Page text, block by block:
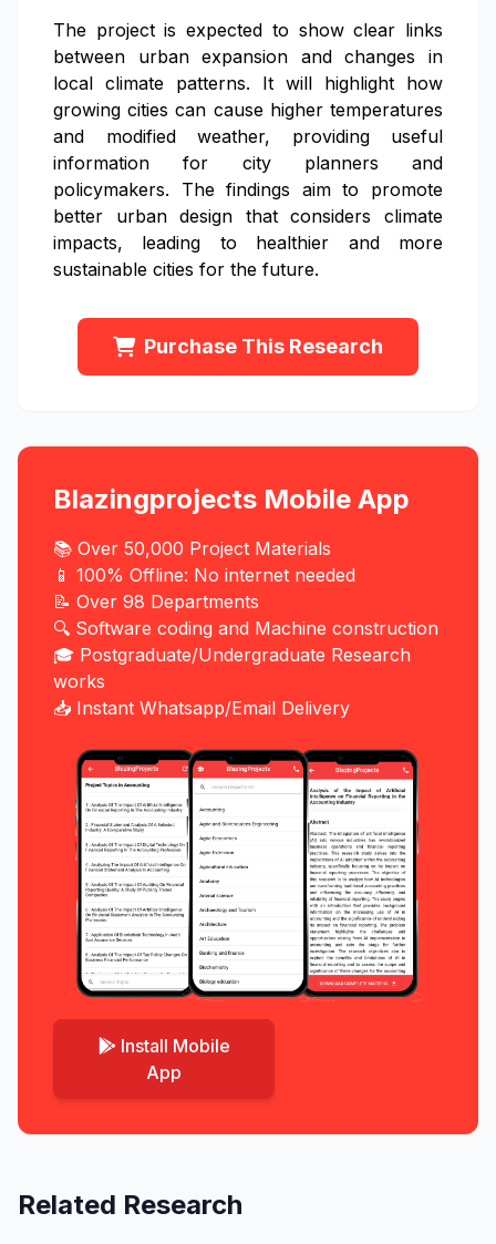
The project is expected to show clear links
between urban expansion and changes in
local climate patterns. It will highlight how
growing cities can cause higher temperatures
and modified weather, providing useful
information for city planners and
policymakers. The findings aim to promote
better urban design that considers climate
impacts, leading to healthier and more
sustainable cities for the future.
Purchase This Research
Blazingprojects Mobile App
📚 Over 50,000 Project Materials
📱 100% Offline: No internet needed
📝 Over 98 Departments
🔍 Software coding and Machine construction
🎓 Postgraduate/Undergraduate Research
works
📥 Instant Whatsapp/Email Delivery
Install Mobile
App
Related Research